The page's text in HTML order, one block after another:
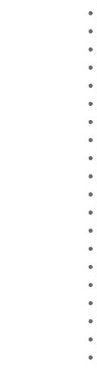
•
•
•
•
•
•
•
•
•
•
•
•
•
•
•
•
•
•
•
•